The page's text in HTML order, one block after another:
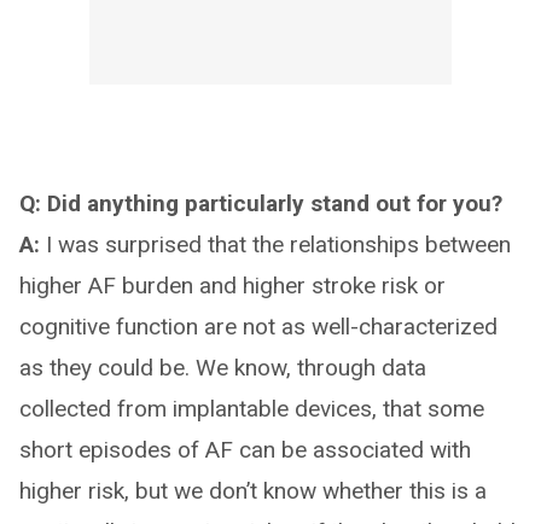
Q: Did anything particularly stand out for you?
A: I was surprised that the relationships between
higher AF burden and higher stroke risk or
cognitive function are not as well-characterized
as they could be. We know, through data
collected from implantable devices, that some
short episodes of AF can be associated with
higher risk, but we don’t know whether this is a